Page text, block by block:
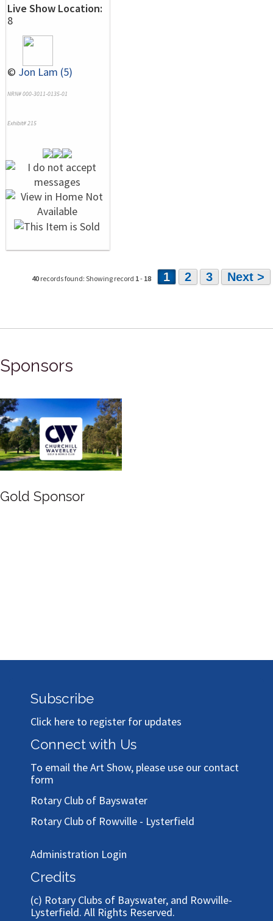
Live Show Location:
8
© Jon Lam (5)
NRN# 000-3011-0135-01
Exhibit# 215
40 records found: Showing record 1- 18 1 2 3 Next >
Sponsors
Subscribe
Click here to register for updates
Connect with Us
To email the Art Show, please use our contact
form
Rotary Club of Bayswater
Rotary Club of Rowville - Lysterfield
Administration Login
Credits
(c) Rotary Clubs of Bayswater, and Rowville-
Lysterfield. All Rights Reserved.